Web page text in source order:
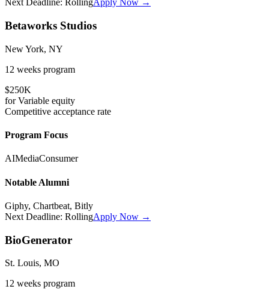
Next Deadline: RollingApply Now →
Betaworks Studios
New York, NY
12 weeks program
$250K
forVariable equity
Competitive acceptance rate
Program Focus
AIMediaConsumer
Notable Alumni
Giphy, Chartbeat, Bitly
Next Deadline: RollingApply Now →
BioGenerator
St. Louis, MO
12 weeks program